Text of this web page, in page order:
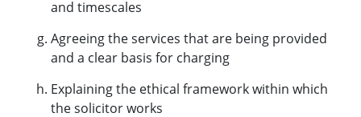
and timescales
Agreeing the services that are being provided
and a clear basis for charging
Explaining the ethical framework within which
the solicitor works